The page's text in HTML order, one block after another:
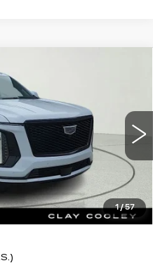
1/57
TR316197Model:6K10706
Int.
PRICE
$133,685